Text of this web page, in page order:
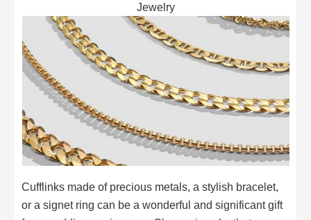
Jewelry
Cufflinks made of precious metals, a stylish bracelet,
or a signet ring can be a wonderful and significant gift